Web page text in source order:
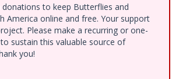
donations to keep Butterflies and
America online and free. Your support
Please make a recurring or one-
sustain this valuable source of
you!